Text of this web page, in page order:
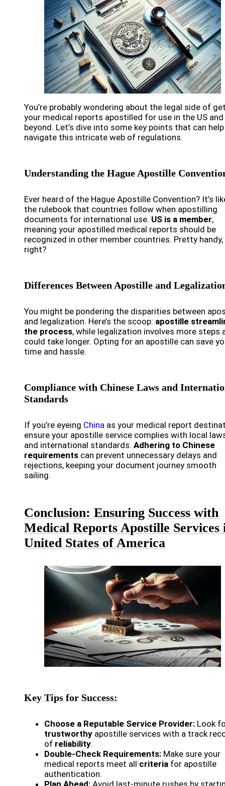
You’re probably wondering about the legal side of
your medical reports apostilled for use in the US and
beyond. Let’s dive into some key points that can
navigate this intricate web of regulations.
Understanding the Hague Apostille
Ever heard of the Hague Apostille Convention? It’s
the rulebook that countries follow when apostilling
documents for international use. US is a member,
meaning your apostilled medical reports should be
recognized in other member countries. Pretty handy,
right?
Differences Between Apostille and
You might be pondering the disparities between
and legalization. Here’s the scoop: apostille
the process, while legalization involves more steps
could take longer. Opting for an apostille can save
time and hassle.
Compliance with Chinese Laws and
Standards
If you’re eyeing China as your medical report
ensure your apostille service complies with local
and international standards. Adhering to Chinese
requirements can prevent unnecessary delays and
rejections, keeping your document journey smooth
sailing.
Conclusion: Ensuring Success with
Medical Reports Apostille Services
United States of America
Key Tips for Success:
Choose a Reputable Service Provider: Look
trustworthy apostille services with a track
of reliability.
Double-Check Requirements: Make sure your
medical reports meet all criteria for apostille
authentication.
Plan Ahead: Avoid last-minute rushes by